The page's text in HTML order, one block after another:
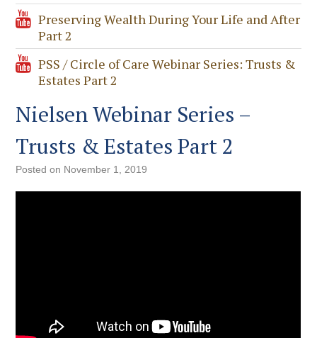
Preserving Wealth During Your Life and After
Part 2
PSS / Circle of Care Webinar Series: Trusts &
Estates Part 2
Nielsen Webinar Series –
Trusts & Estates Part 2
Posted on November 1, 2019